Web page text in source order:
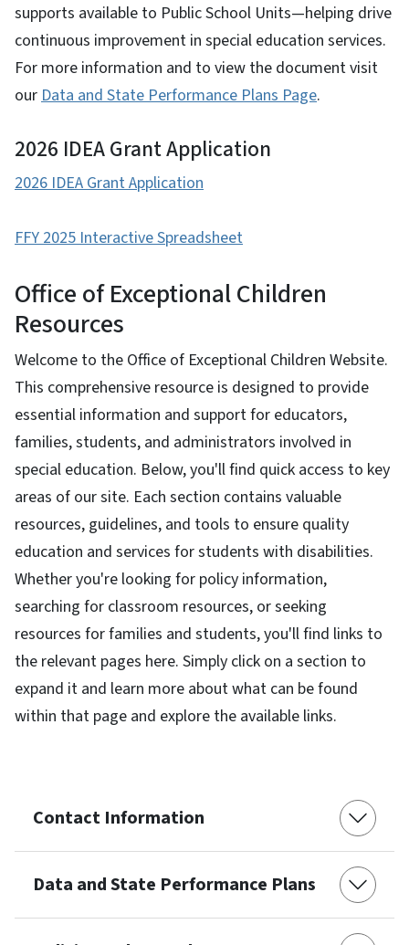
supports available to Public School Units—helping drive
continuous improvement in special education services.
For more information and to view the document visit
our Data and State Performance Plans Page.
2026 IDEA Grant Application
2026 IDEA Grant Application
FFY 2025 Interactive Spreadsheet
Office of Exceptional Children
Resources
Welcome to the Office of Exceptional Children Website.
This comprehensive resource is designed to provide
essential information and support for educators,
families, students, and administrators involved in
special education. Below, you'll find quick access to key
areas of our site. Each section contains valuable
resources, guidelines, and tools to ensure quality
education and services for students with disabilities.
Whether you're looking for policy information,
searching for classroom resources, or seeking
resources for families and students, you'll find links to
the relevant pages here. Simply click on a section to
expand it and learn more about what can be found
within that page and explore the available links.
Contact Information
Data and State Performance Plans